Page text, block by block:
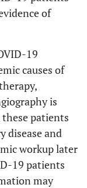
of
19
causes of
is
these patients
disease and
workup later
19 patients
may